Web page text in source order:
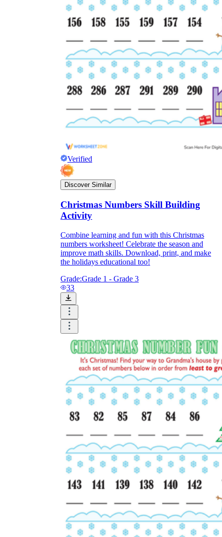
Verified
Discover Similar
Christmas Numbers Skill Building
Activity
Combine learning and fun with this Christmas
numbers worksheet! Celebrate the season and
improve math skills. Download, print, and make
the holidays educational too!
Grade:Grade 1 - Grade 3
33